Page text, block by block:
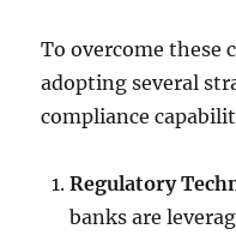
To overcome these
adopting several
compliance
Regulatory
banks are